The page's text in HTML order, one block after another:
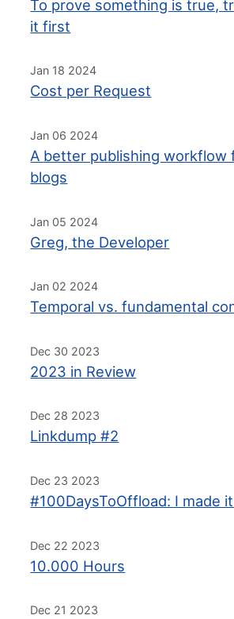
To prove something is true,
it first
Jan 18 2024
Cost per Request
Jan 06 2024
A better publishing workflow
blogs
Jan 05 2024
Greg, the Developer
Jan 02 2024
Temporal vs. fundamental
Dec 30 2023
2023 in Review
Dec 28 2023
Linkdump #2
Dec 23 2023
#100DaysToOffload: I made
Dec 22 2023
10.000 Hours
Dec 21 2023